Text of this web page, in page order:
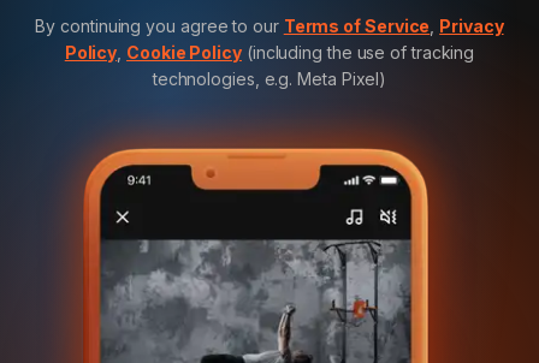
By continuing you agree to our Terms of Service Privacy
Policy Cookie Policy(including the use of tracking
technologies, e.g. Meta Pixel)